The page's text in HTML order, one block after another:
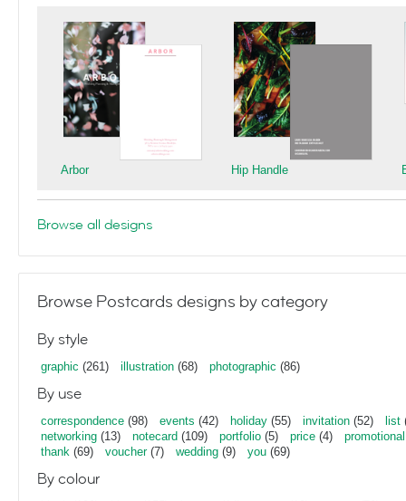
Arbor Hip Handle
Browse all designs
Browse Postcards designs by category
By style
graphic (261) illustration (68) photographic (86)
By use
correspondence (98) events (42) holiday (55) invitation (52) list
networking (13) notecard (109) portfolio (5) price (4) promotional
thank (69) voucher(7) wedding (9) you (69)
By colour